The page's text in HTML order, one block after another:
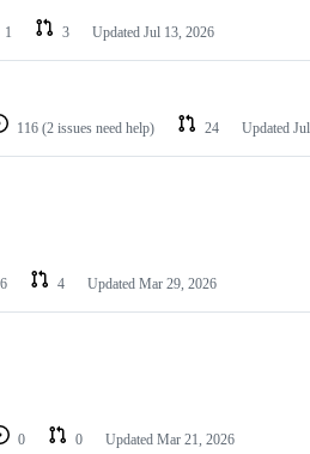
1 3 Updated Jul 13, 2026
116 (2 issues need help) 24 Updated
6 4 Updated Mar 29, 2026
0 0 Updated Mar 21, 2026